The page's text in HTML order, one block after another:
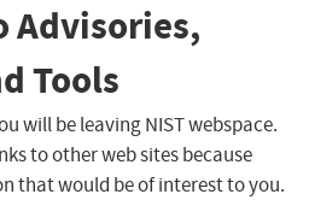
Advisories,
Tools
will be leaving NIST webspace.
to other web sites because
that would be of interest to you.